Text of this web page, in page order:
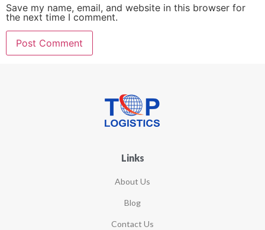
Save my name, email, and website in this browser for
the next time I comment.
Links
About Us
Blog
Contact Us